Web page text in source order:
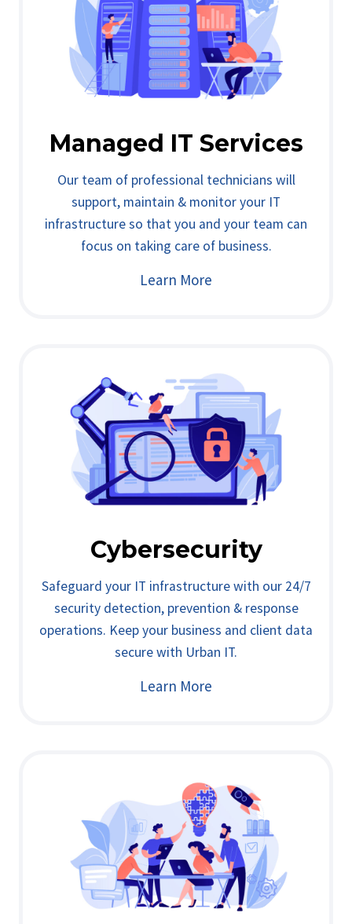
Managed IT Services
Our team of professional technicians will
support, maintain & monitor your IT
infrastructure so that you and your team can
focus on taking care of business.
Learn More
Cybersecurity
Safeguard your IT infrastructure with our 24/7
security detection, prevention & response
operations. Keep your business and client data
secure with Urban IT.
Learn More